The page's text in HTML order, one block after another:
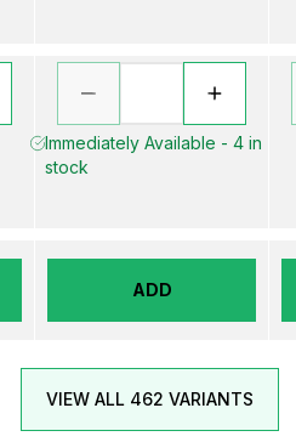
Immediately Available - 4 in
stock
ADD
VIEW ALL 462 VARIANTS